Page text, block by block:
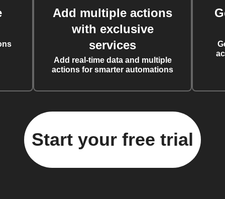
Add multiple actions
with exclusive
services
Add real-time data and multiple
actions for smarter automations
Start your free trial